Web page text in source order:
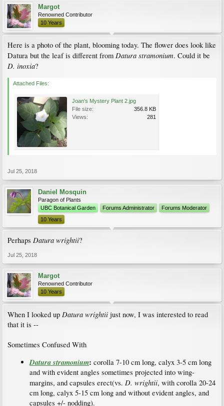
Margot
Renowned Contributor
10 Years
Here is a photo of the plant, blooming today. The flower does look like
Datura but the leaf is different from Datura stramonium. Could it be
D. inoxia?
Attached Files:
Joan's Mystery Plant 2.jpg
File size:
356.8 KB
Views:
281
Jul 25, 2018
Daniel Mosquin
Paragon of Plants
UBC Botanical Garden
Forums Administrator
Forums Moderator
10 Years
Perhaps Datura wrightii?
Jul 25, 2018
Margot
Renowned Contributor
10 Years
When I looked up Datura wrightii just now, I was interested to read
that it is --
Sometimes Confused With
Datura stramonium: corolla 7-10 cm long, calyx 3-5 cm long
and with evident angles sometimes projected into wing-
margins, and capsules erect(vs. D. wrightii, with corolla 20-24
cm long, calyx 5-15 cm long and without evident angles, and
capsules +/- nodding).